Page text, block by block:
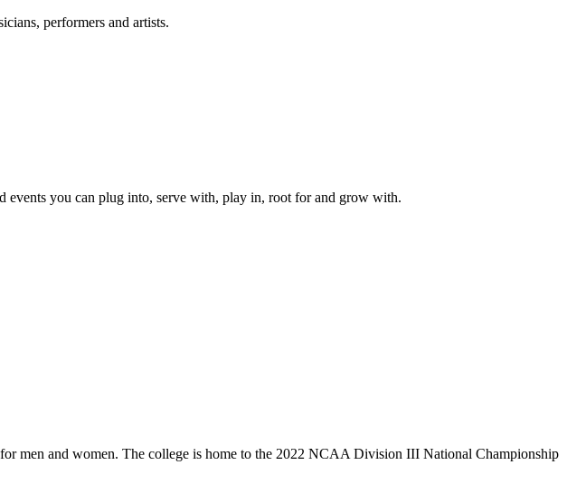
performers and artists.
events you can plug into, serve with, play in, root for and grow with.
men and women. The college is home to the 2022 NCAA Division III National Championship